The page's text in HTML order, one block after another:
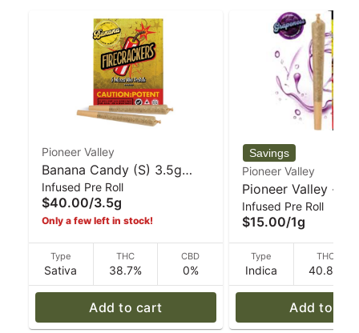
Pioneer Valley
Banana Candy (S) 3.5g
Infused mini 5pk Pre-Rolls |
Firecrackers
Infused Pre Roll
$40.00/3.5g
Only a few left in stock!
Type
Sativa
THC
38.7%
CBD
0%
Add to cart
Pioneer Valley
Pioneer Valley -
Firecracker
- 1 g
Infused Pre Roll
$15.00/1g
Type
Indica
THC
40.8%
Add to